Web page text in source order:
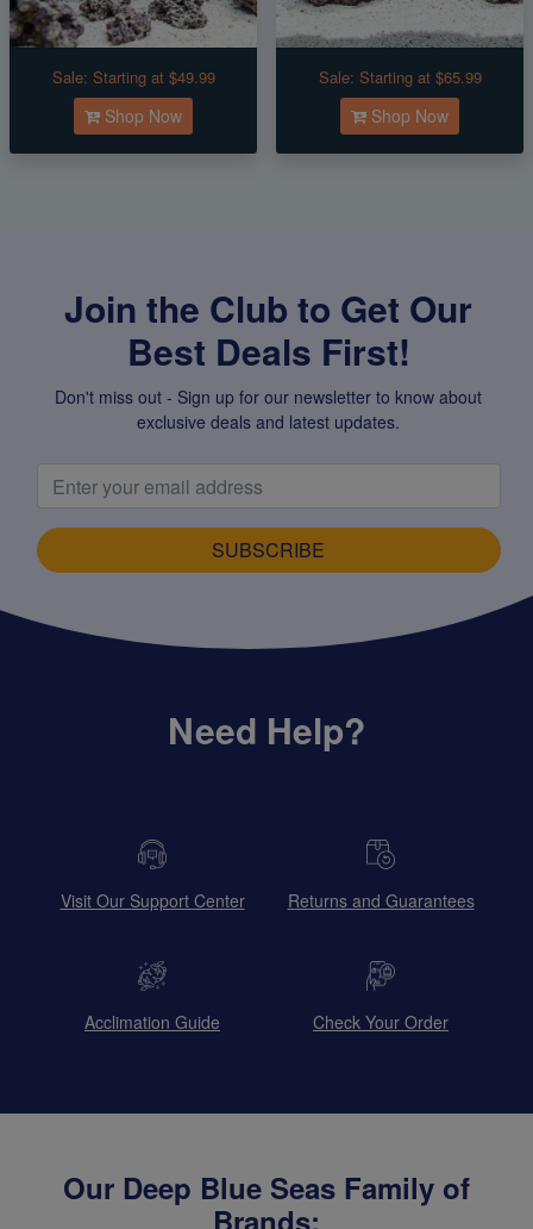
Sale: Starting at $49.99
Shop Now
Sale: Starting at $65.99
Shop Now
Join the Club to Get Our
Best Deals First!
Don't miss out - Sign up for our newsletter to know about
exclusive deals and latest updates.
SUBSCRIBE
Need Help?
Visit Our Support Center Returns and Guarantees
Acclimation Guide Check Your Order
Our Deep Blue Seas Family of